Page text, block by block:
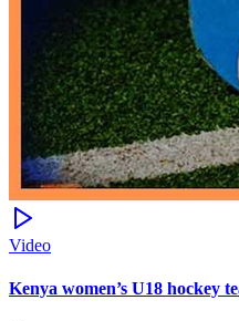
Video
Kenya women’s U18 hockey